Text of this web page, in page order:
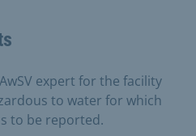
expert for the facility
to water for which
to be reported.